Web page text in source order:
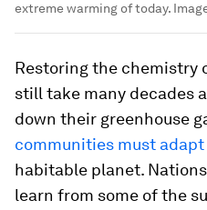
extreme warming of today.
Restoring the chemistry
still take many decades
down their greenhouse
communities must adapt
habitable planet.
learn from some of the